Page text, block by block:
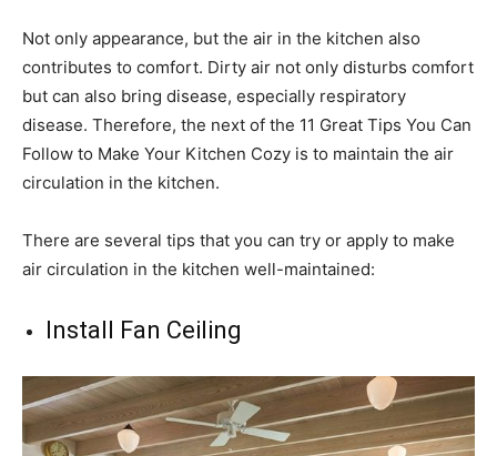
Not only appearance, but the air in the kitchen also
contributes to comfort. Dirty air not only disturbs comfort
but can also bring disease, especially respiratory
disease. Therefore, the next of the 11 Great Tips You Can
Follow to Make Your Kitchen Cozy is to maintain the air
circulation in the kitchen.
There are several tips that you can try or apply to make
air circulation in the kitchen well-maintained:
Install Fan Ceiling